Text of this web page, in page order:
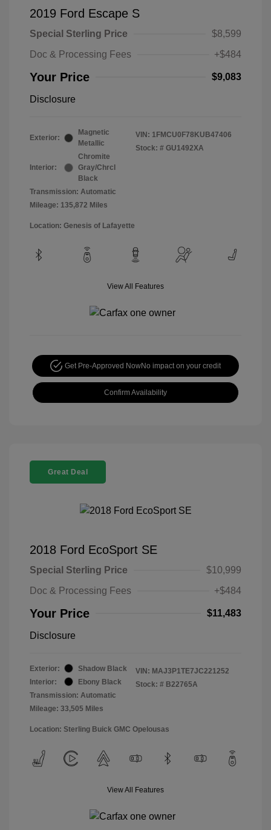
2019 Ford Escape S
Special Sterling Price
$8,599
Doc & Processing Fees
+$484
Your Price $9,083
Disclosure
Exterior:
Magnetic
Metallic
Interior:
Chromite
Gray/Chrcl
Black
Transmission: Automatic
Mileage: 135,872 Miles
VIN: 1FMCU0F78KUB47406
Stock: # GU1492XA
Location: Genesis of Lafayette
View All Features
Get Pre-Approved NowNo impact on your credit
Confirm Availability
Great Deal
2018 Ford EcoSport SE
Special Sterling Price
$10,999
Doc & Processing Fees
+$484
Your Price $11,483
Disclosure
Exterior:
Shadow Black
Interior:
Ebony Black
Transmission: Automatic
Mileage: 33,505 Miles
VIN: MAJ3P1TE7JC221252
Stock: # B22765A
Location: Sterling Buick GMC Opelousas
View All Features